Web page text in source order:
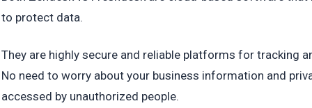
to protect data.
They are highly secure and reliable platforms for tracking
No need to worry about your business information and
accessed by unauthorized people.